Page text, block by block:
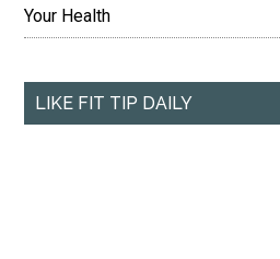
Your Health
LIKE FIT TIP DAILY